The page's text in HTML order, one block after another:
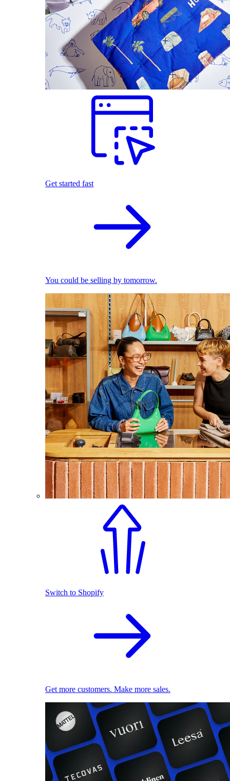
Get started fast
You could be selling by tomorrow.
Switch to Shopify
Get more customers. Make more sales.